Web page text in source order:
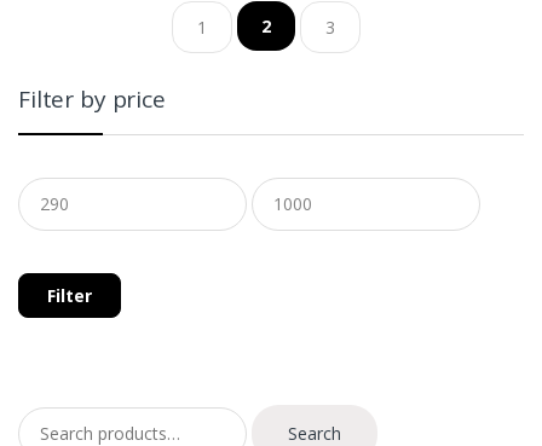
1 2 3
Filter by price
Filter
Search for:
Search